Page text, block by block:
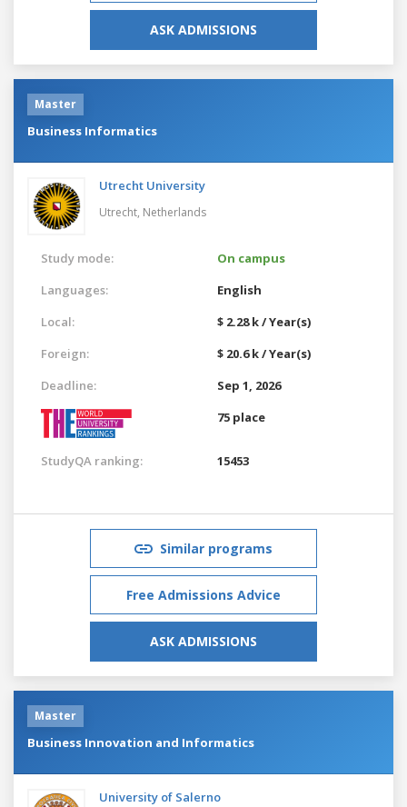
ASK ADMISSIONS
Master
Business Informatics
Utrecht University
Utrecht, Netherlands
Study mode:
On campus
Languages:
English
Local:
$ 2.28 k / Year(s)
Foreign:
$ 20.6 k / Year(s)
Deadline:
Sep 1, 2026
75 place
StudyQA ranking: 15453
Similar programs
Free Admissions Advice
ASK ADMISSIONS
Master
Business Innovation and Informatics
University of Salerno